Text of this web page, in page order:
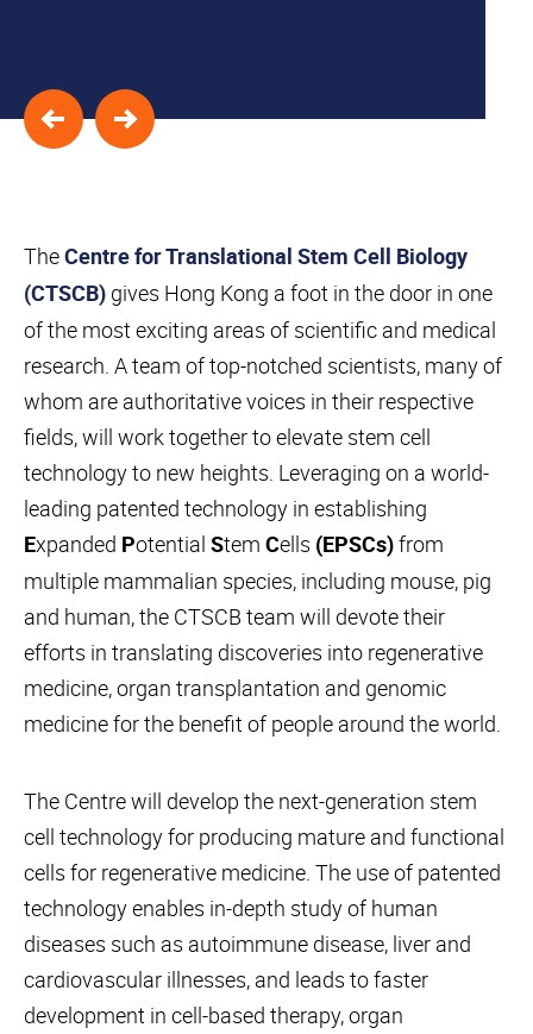
primary
navigation
main
content
Skip to
find
your
to
footer
TheCentre for Translational Stem Cell Biology
(CTSCB) gives Hong Kong a foot in the door in one
of the most exciting areas of scientific and medical
research. A team of top-notched scientists, many of
whom are authoritative voices in their respective
fields, will work together to elevate stem cell
technology to new heights. Leveraging on a world-
leading patented technology in establishing
Expanded Potential Stem Cells (EPSCs)from
multiple mammalian species, including mouse, pig
and human, the CTSCB team will devote their
efforts in translating discoveries into regenerative
medicine, organ transplantation and genomic
medicine for the benefit of people around the world.
The Centre will develop the next-generation stem
cell technology for producing mature and functional
cells for regenerative medicine. The use of patented
technology enables in-depth study of human
diseases such as autoimmune disease, liver and
cardiovascular illnesses, and leads to faster
development in cell-based therapy, organ